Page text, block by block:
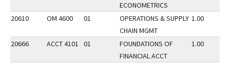
ECONOMETRICS
20610 OM 4600 01
OPERATIONS & SUPPLY
CHAIN MGMT
1.00
20666 ACCT 4101 01
FOUNDATIONS OF
FINANCIAL ACCT
1.00